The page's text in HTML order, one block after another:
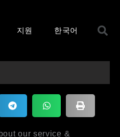
지원 한국어
our service &